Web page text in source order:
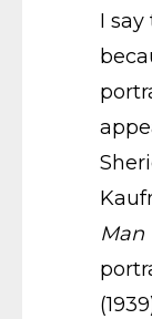
I
Man